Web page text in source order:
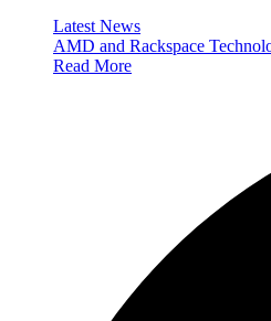
Latest News
AMD and Rackspace
Read More